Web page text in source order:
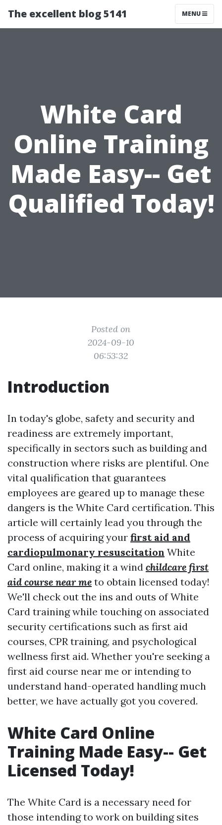
The excellent blog 5141 MENU
White Card
Online Training
Made Easy-- Get
Qualified Today!
Posted on
2024-09-10
06:53:32
Introduction
In today's globe, safety and security and
readiness are extremely important,
specifically in sectors such as building and
construction where risks are plentiful. One
vital qualification that guarantees
employees are geared up to manage these
dangers is the White Card certification. This
article will certainly lead you through the
process of acquiring your first aid and
cardiopulmonary resuscitation White
Card online, making it a wind childcare first
aid course near me to obtain licensed today!
We'll check out the ins and outs of White
Card training while touching on associated
security certifications such as first aid
courses, CPR training, and psychological
wellness first aid. Whether you're seeking a
first aid course near me or intending to
understand hand-operated handling much
better, we have actually got you covered.
White Card Online
Training Made Easy-- Get
Licensed Today!
The White Card is a necessary need for
those intending to work on building sites